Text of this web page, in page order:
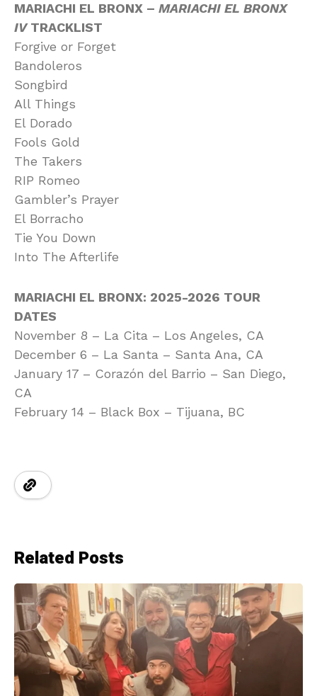
MARIACHI EL BRONX – MARIACHI EL BRONX
IVTRACKLIST
Forgive or Forget
Bandoleros
Songbird
All Things
El Dorado
Fools Gold
The Takers
RIP Romeo
Gambler’s Prayer
El Borracho
Tie You Down
Into The Afterlife
MARIACHI EL BRONX: 2025-2026 TOUR
DATES
November 8 – La Cita – Los Angeles, CA
December 6 – La Santa – Santa Ana, CA
January 17 – Corazón del Barrio – San Diego,
CA
February 14 – Black Box – Tijuana, BC
Related Posts